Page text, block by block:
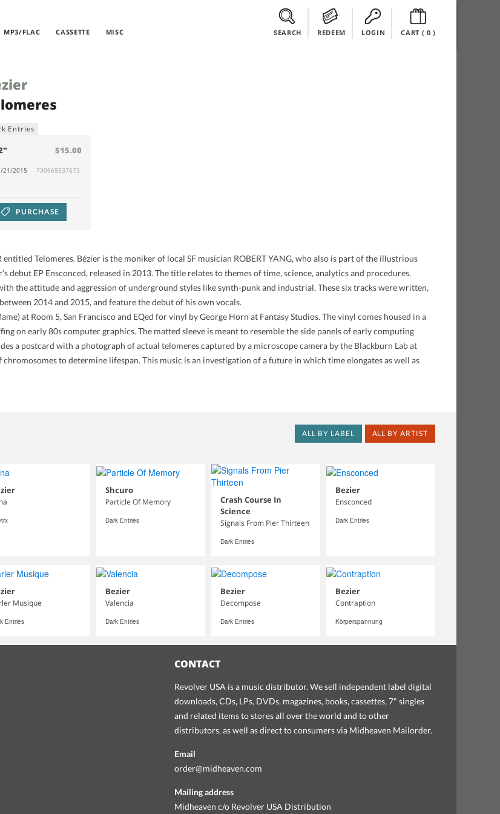
MP3/FLAC CASSETTE MISC SEARCH REDEEM LOGIN CART ( 0)
Entries
$15.00
21/2015 730669337673
PURCHASE
Telomeres. Bézier is the moniker of local SF musician ROBERT YANG, who also is part of the illustrious
debut EP Ensconced, released in 2013. The title relates to themes of time, science, analytics and procedures.
the attitude and aggression of underground styles like synth-punk and industrial. These six tracks were written,
2014 and 2015, and feature the debut of his own vocals.
at Room 5, San Francisco and EQed for vinyl by George Horn at Fantasy Studios. The vinyl comes housed in a
on early 80s computer graphics. The matted sleeve is meant to resemble the side panels of early computing
a postcard with a photograph of actual telomeres captured by a microscope camera by the Blackburn Lab at
chromosomes to determine lifespan. This music is an investigation of a future in which time elongates as well as
ALL BY ARTIST
ALL BY LABEL
Shcuro
Particle Of Memory
Dark Entries
Crash Course In
Science
Signals From Pier Thirteen
Dark Entries
Bezier
Ensconced
Dark Entries
Musique
Entries
Bezier
Valencia
Dark Entries
Bezier
Decompose
Dark Entries
Bezier
Contraption
Körperspannung
CONTACT
Revolver USA is a music distributor. We sell independent label digital
downloads, CDs, LPs, DVDs, magazines, books, cassettes, 7" singles
and related items to stores all over the world and to other
distributors, as well as direct to consumers via Midheaven Mailorder.
Email
order@midheaven.com
Mailing address
Midheaven c/o Revolver USA Distribution